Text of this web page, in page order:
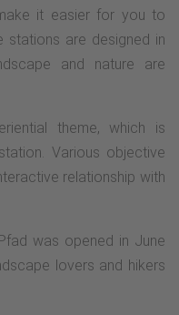
it easier for you to
stations are designed in
and nature are
theme, which is
Various objective
relationship with
was opened in June
lovers and hikers